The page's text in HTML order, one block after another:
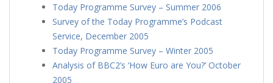
Today Programme Survey – Summer 2006
Survey of the Today Programme’s Podcast
Service, December 2005
Today Programme Survey – Winter 2005
Analysis of BBC2’s ‘How Euro are You?’ October
2005